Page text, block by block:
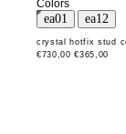
Colors
crystal hotfix stud
€730,00 €365,00